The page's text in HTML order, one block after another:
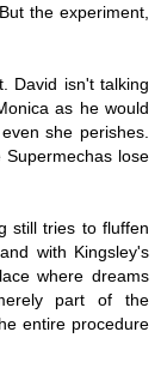
the experiment,
David isn't talking
as he would
she perishes.
lose
still tries to fluffen
with Kingsley's
where dreams
part of the
entire procedure